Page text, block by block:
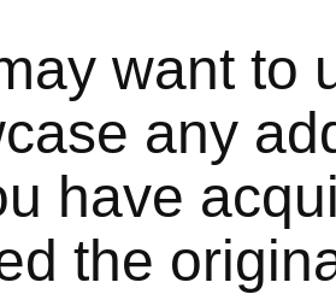
want to
any
have
the